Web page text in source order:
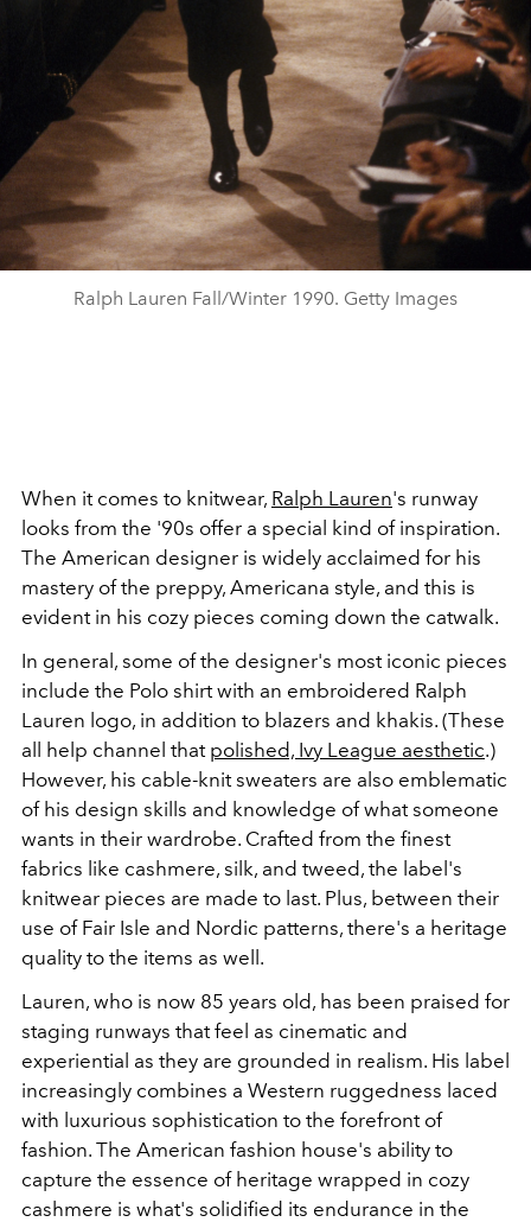
Ralph Lauren Fall/Winter 1990. Getty Images
When it comes to knitwear, Ralph Lauren's runway
looks from the '90s offer a special kind of inspiration.
The American designer is widely acclaimed for his
mastery of the preppy, Americana style, and this is
evident in his cozy pieces coming down the catwalk.
In general, some of the designer's most iconic pieces
include the Polo shirt with an embroidered Ralph
Lauren logo, in addition to blazers and khakis. (These
all help channel that polished, Ivy League aesthetic.)
However, his cable-knit sweaters are also emblematic
of his design skills and knowledge of what someone
wants in their wardrobe. Crafted from the finest
fabrics like cashmere, silk, and tweed, the label's
knitwear pieces are made to last. Plus, between their
use of Fair Isle and Nordic patterns, there's a heritage
quality to the items as well.
Lauren, who is now 85 years old, has been praised for
staging runways that feel as cinematic and
experiential as they are grounded in realism. His label
increasingly combines a Western ruggedness laced
with luxurious sophistication to the forefront of
fashion. The American fashion house's ability to
capture the essence of heritage wrapped in cozy
cashmere is what's solidified its endurance in the